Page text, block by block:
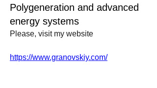
Polygeneration and advanced
energy systems
Please, visit my website
https://www.granovskiy.com/